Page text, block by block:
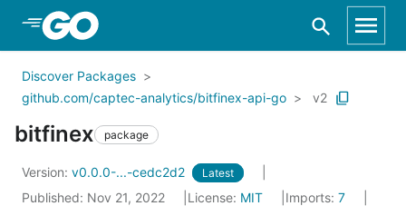
Skip to Main Content
Discover Packages
github.com/captec-analytics/bitfinex-api-go
v2
bitfinex package
Version: v0.0.0-...-cedc2d2 Latest
Published: Nov 21, 2022 License: MIT Imports: 7